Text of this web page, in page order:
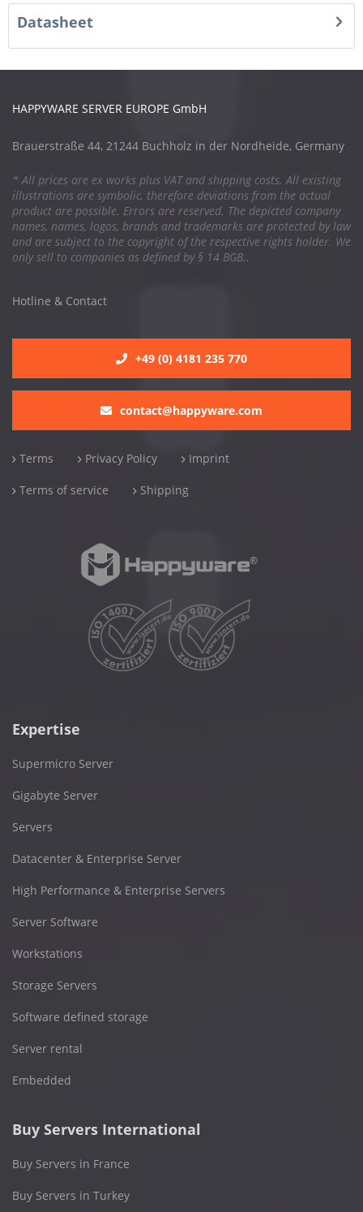
Datasheet
HAPPYWARE SERVER EUROPE GmbH
Brauerstraße 44, 21244 Buchholz in der Nordheide, Germany
* All prices are ex works plus VAT and shipping costs. All existing
illustrations are symbolic, therefore deviations from the actual
product are possible. Errors are reserved. The depicted company
names, names, logos, brands and trademarks are protected by law
and are subject to the copyright of the respective rights holder. We
only sell to companies as defined by § 14 BGB..
Hotline & Contact
+49 (0) 4181 235 770
contact@happyware.com
Terms Privacy Policy Imprint
Terms of service Shipping
Expertise
Supermicro Server
Gigabyte Server
Servers
Datacenter & Enterprise Server
High Performance & Enterprise Servers
Server Software
Workstations
Storage Servers
Software defined storage
Server rental
Embedded
Buy Servers International
Buy Servers in France
Buy Servers in Turkey